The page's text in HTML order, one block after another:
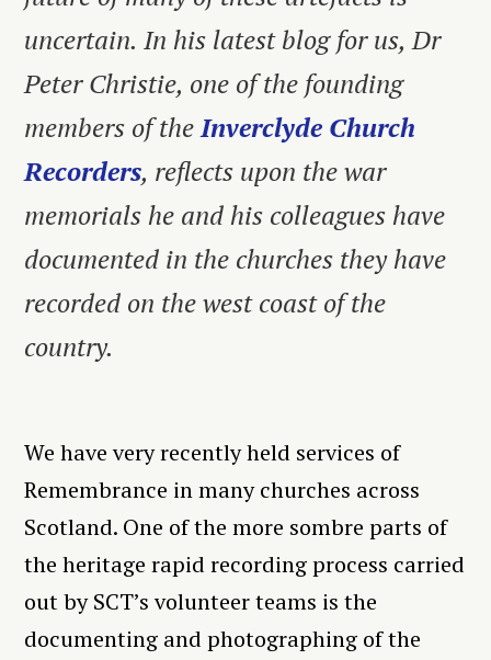
uncertain. In his latest blog for us, Dr
Peter Christie, one of the founding
members of theInverclyde Church
Recorders, reflects upon the war
memorials he and his colleagues have
documented in the churches they have
recorded on the west coast of the
country.
We have very recently held services of
Remembrance in many churches across
Scotland. One of the more sombre parts of
the heritage rapid recording process carried
out by SCT’s volunteer teams is the
documenting and photographing of the